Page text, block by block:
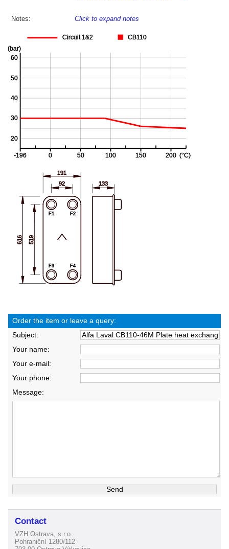
Notes: Click to expand notes
Order the item or leave a query:
Subject:
Your name:
Your e-mail:
Your phone:
Message:
Contact
VZH Ostrava, s.r.o.
Pohraniční 1280/112